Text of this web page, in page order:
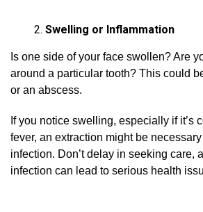
Swelling or Inflammation
Is one side of your face swollen? Are
around a particular tooth? This could
or an abscess.
If you notice swelling, especially if it’s
fever, an extraction might be
infection. Don’t delay in seeking care,
infection can lead to serious health